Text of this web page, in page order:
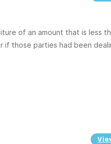
of an amount that is less
those parties had been